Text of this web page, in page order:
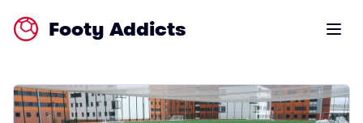
Footy Addicts Open